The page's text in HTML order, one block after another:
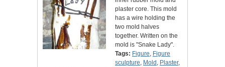
plaster core. This mold
has a wire holding the
two mold halves
together. Written on the
mold is "Snake Lady".
Tags: Figure, Figure
sculpture, Mold , Plaster,